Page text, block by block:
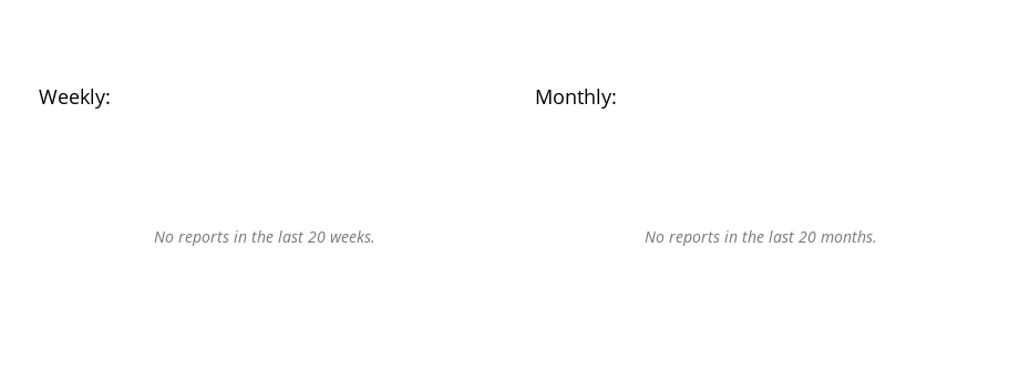
Weekly: Monthly:
No reports in the last 20 weeks. No reports in the last 20 months.